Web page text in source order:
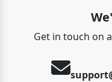
Get in touch on